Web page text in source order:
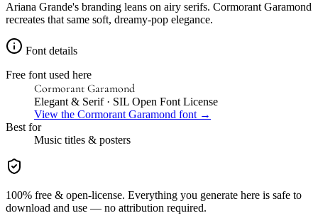
Ariana Grande's branding leans on airy serifs. Cormorant Garamond
recreates that same soft, dreamy-pop elegance.
Font details
Free font used here
Cormorant Garamond
Elegant & Serif· SIL Open Font License
View the Cormorant Garamond font →
Best for
Music titles & posters
100% free & open-license. Everything you generate here is safe to
download and use — no attribution required.